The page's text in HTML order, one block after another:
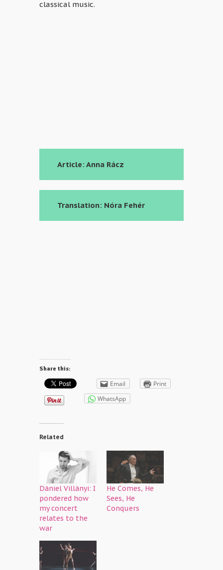
classical music.
Article: Anna Rácz
Translation: Nóra Fehér
Share this:
Email
Print
WhatsApp
Related
Dániel Villányi: I
pondered how
my concert
relates to the
war
He Comes, He
Sees, He
Conquers